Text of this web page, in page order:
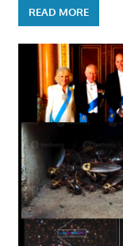
READ MORE